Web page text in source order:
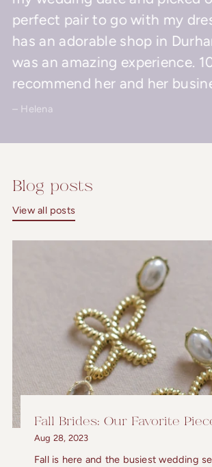
perfect pair to go with my
has an adorable shop in
was an amazing experience.
recommend her and her
– Helena
Blog posts
View all posts
Fall Brides: Our Favorite
Aug 28, 2023
Fall is here and the busiest wedding